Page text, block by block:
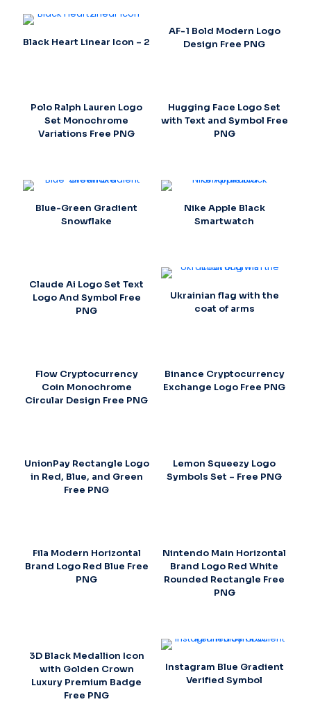
Black Heart Linear Icon – 2
AF-1 Bold Modern Logo
Design Free PNG
Polo Ralph Lauren Logo
Set Monochrome
Variations Free PNG
Hugging Face Logo Set
with Text and Symbol Free
PNG
Blue-Green Gradient
Snowflake
Nike Apple Black
Smartwatch
Claude Ai Logo Set Text
Logo And Symbol Free
PNG
Ukrainian flag with the
coat of arms
Flow Cryptocurrency
Coin Monochrome
Circular Design Free PNG
Binance Cryptocurrency
Exchange Logo Free PNG
UnionPay Rectangle Logo
in Red, Blue, and Green
Free PNG
Lemon Squeezy Logo
Symbols Set – Free PNG
Fila Modern Horizontal
Brand Logo Red Blue Free
PNG
Nintendo Main Horizontal
Brand Logo Red White
Rounded Rectangle Free
PNG
3D Black Medallion Icon
with Golden Crown
Luxury Premium Badge
Free PNG
Instagram Blue Gradient
Verified Symbol